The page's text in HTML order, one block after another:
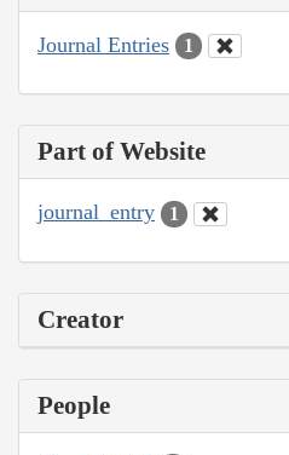
Journal Entries 1
Part of Website
journal_entry 1
Creator
People